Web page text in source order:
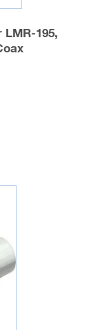
195,